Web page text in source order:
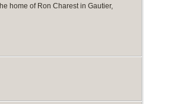
home of Ron Charest in Gautier,